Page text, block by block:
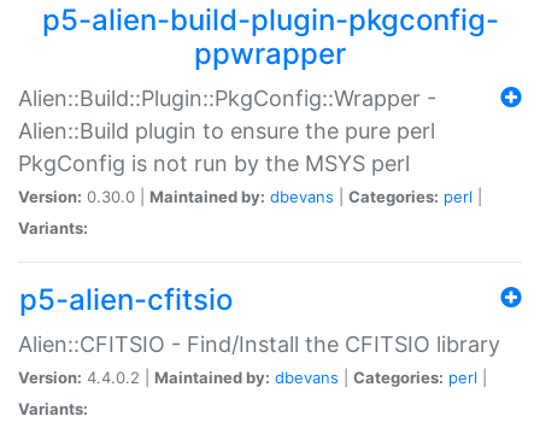
p5-alien-build-plugin-pkgconfig-
ppwrapper
Alien::Build::Plugin::PkgConfig::Wrapper -
Alien::Build plugin to ensure the pure perl
PkgConfig is not run by the MSYS perl
Version: 0.30.0 | Maintained by: dbevans Categories: perl
Variants:
p5-alien-cfitsio
Alien::CFITSIO - Find/Install the CFITSIO library
Version: 4.4.0.2 | Maintained by: dbevans Categories: perl
Variants: